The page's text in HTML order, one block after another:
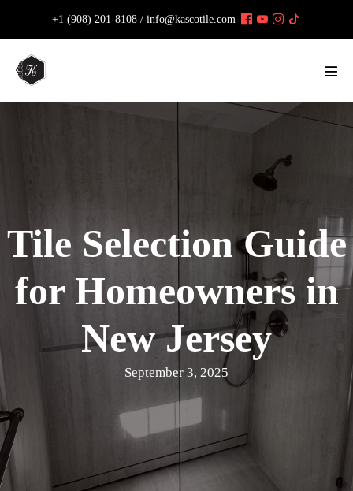
content
+1 (908) 201-8108 / info@kascotile.com
Tile Selection Guide
for Homeowners in
New Jersey
September 3, 2025